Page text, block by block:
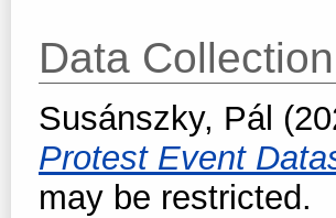
Data Collection
Susánszky, Pál
Protest Event
may be restricted.